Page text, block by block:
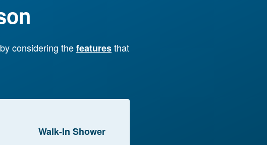
considering thefeaturesthat
Walk-In Shower